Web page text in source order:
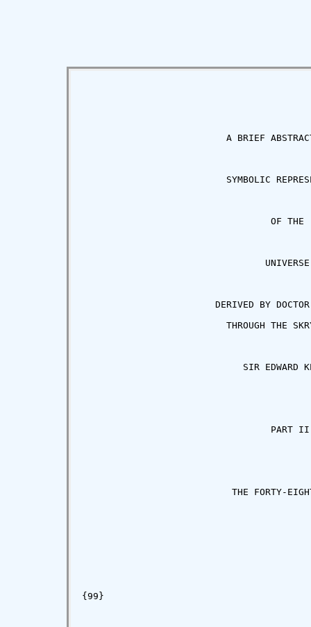
A BRIEF
SYMBOLIC
                                  OF THE
                                 UNIVERSE
DERIVED BY
THROUGH THE
SIR EDWARD
                                  PART II
THE FORTY-
{99}